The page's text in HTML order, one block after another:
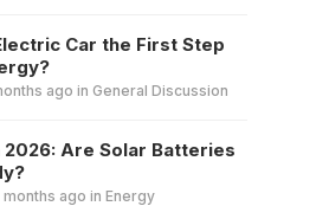
Car the First Step
ago in General Discussion
2026: Are Solar Batteries
months ago in Energy